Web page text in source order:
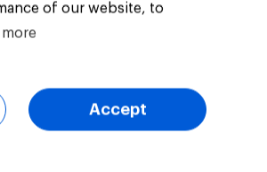
of our website, to
more
Accept